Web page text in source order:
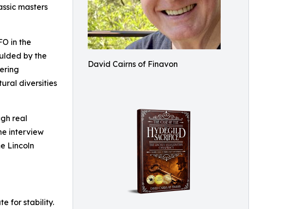
David Cairns of Finavon
masters
in the
by the
diversities
real
interview
Lincoln
for stability.